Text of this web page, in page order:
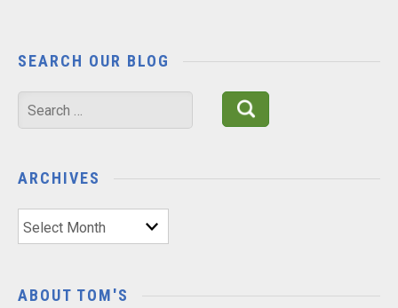
SEARCH OUR BLOG
Search
for:
ARCHIVES
Archives
ABOUT TOM'S